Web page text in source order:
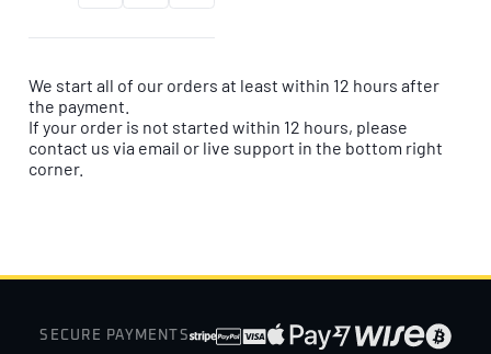
We start all of our orders at least within 12 hours after
the payment.
If your order is not started within 12 hours, please
contact us via email or live support in the bottom right
corner.
SECURE PAYMENTS